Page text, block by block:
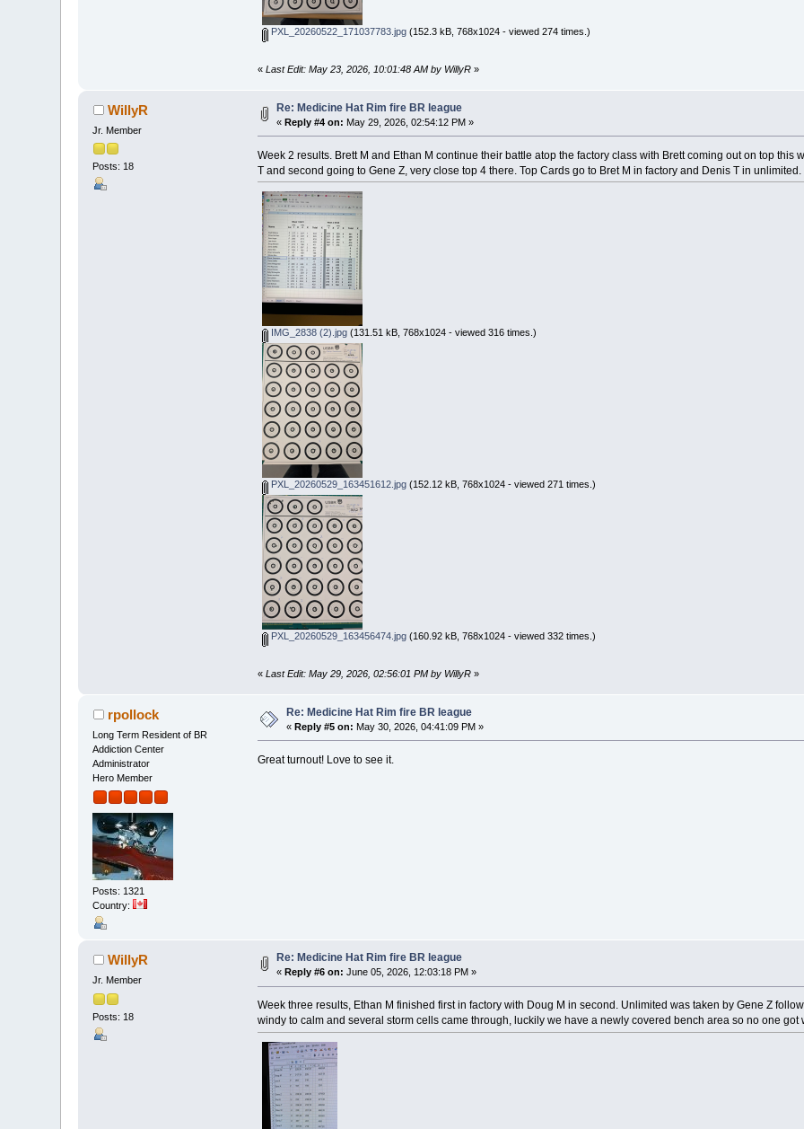
PXL_20260522_171037783.jpg (152.3 kB, 768x1024 - viewed 274 times.)
« Last Edit: May 23, 2026, 10:01:48 AM by WillyR»
WillyR
Jr. Member
Posts: 18
Re: Medicine Hat Rim fire BR league
«Reply #4 on: May 29, 2026, 02:54:12 PM »
Week 2 results. Brett M and Ethan M continue their battle atop the factory class with Brett coming out on top
T and second going to Gene Z, very close top 4 there. Top Cards go to Bret M in factory and Denis T in
IMG_2838 (2).jpg (131.51 kB, 768x1024 - viewed 316 times.)
PXL_20260529_163451612.jpg (152.12 kB, 768x1024 - viewed 271 times.)
PXL_20260529_163456474.jpg (160.92 kB, 768x1024 - viewed 332 times.)
« Last Edit: May 29, 2026, 02:56:01 PM by WillyR»
rpollock
Long Term Resident of BR
Addiction Center
Administrator
Hero Member
Posts: 1321
Country:
Re: Medicine Hat Rim fire BR league
«Reply #5 on: May 30, 2026, 04:41:09 PM »
Great turnout! Love to see it.
WillyR
Jr. Member
Posts: 18
Re: Medicine Hat Rim fire BR league
« Reply #6 on: June 05, 2026, 12:03:18 PM »
Week three results, Ethan M finished first in factory with Doug M in second. Unlimited was taken by Gene Z
windy to calm and several storm cells came through, luckily we have a newly covered bench area so no one